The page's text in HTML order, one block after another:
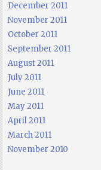
December 2011
November 2011
October 2011
September 2011
August 2011
July 2011
June 2011
May 2011
April 2011
March 2011
November 2010